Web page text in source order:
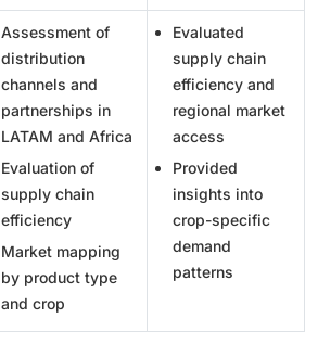
Assessment of
distribution
channels and
partnerships in
LATAM and Africa
Evaluation of
supply chain
efficiency
Market mapping
by product type
and crop
Evaluated
supply chain
efficiency and
regional market
access
Provided
insights into
crop-specific
demand
patterns